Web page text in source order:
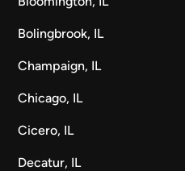
Bolingbrook, IL
Champaign, IL
Chicago, IL
Cicero, IL
Decatur, IL